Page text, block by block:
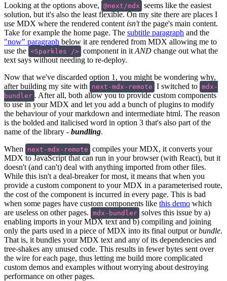
Looking at the options above,
@next/mdx seems like the easiest
solution, but it's also the least flexible. On my site there are places I
use MDX where the rendered content isn'tthe page's main content.
Take for example the home page. The subtitle paragraph and the
"now" paragraph below it are rendered from MDX allowing me to
use the <Sparkles /> component in it AND change out what the
text says without needing to re-deploy.
Now that we've discarded option 1, you might be wondering why,
after building my site with
next-mdx-remote I switched to mdx-
bundler
. After all, both allow you to provide custom components
to use in your MDX and let you add a bunch of plugins to modify
the behaviour of your markdown and intermediate html. The reason
is the bolded and italicised word in option 3 that's also part of the
name of the library - bundling
When
next-mdx-remote compiles your MDX, it converts your
MDX to JavaScript that can run in your browser (with React), but it
doesn't (and can't) deal with anything imported from other files.
While this isn't a deal-breaker for most, it means that when you
provide a custom component to your MDX in a parameterised route,
the cost of the component is incurred in every page. This is bad
when some pages have custom components like this demo which
are useless on other pages.
mdx-bundler solves this issue by a)
enabling imports in your MDX text and b) compiling and joining
only the parts used in a piece of MDX into its final output or bundle
That is, it bundles your MDX text and any of its dependencies and
tree-shakes any unused code. This results in fewer bytes sent over
the wire for each page, thus letting me build more complicated
custom demos and examples without worrying about destroying
performance on other pages.